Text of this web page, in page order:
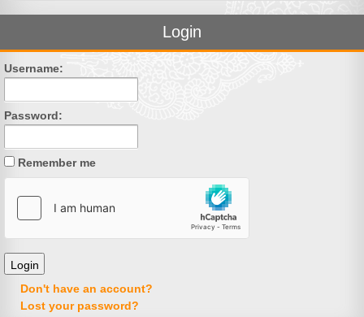
Login
Username:
Password:
Remember me
Don't have an account?
Lost your password?